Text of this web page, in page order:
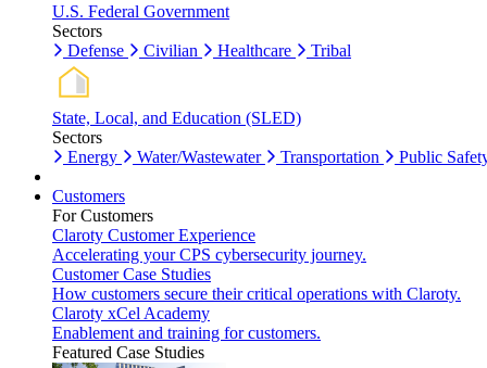
U.S. Federal Government
Sectors
Defense
Civilian Healthcare Tribal
State, Local, and Education (SLED)
Sectors
Energy
Water/Wastewater Transportation Public
Customers
For Customers
Claroty Customer Experience
Accelerating your CPS cybersecurity journey.
Customer Case Studies
How customers secure their critical operations with Claroty.
Claroty xCel Academy
Enablement and training for customers.
Featured Case Studies